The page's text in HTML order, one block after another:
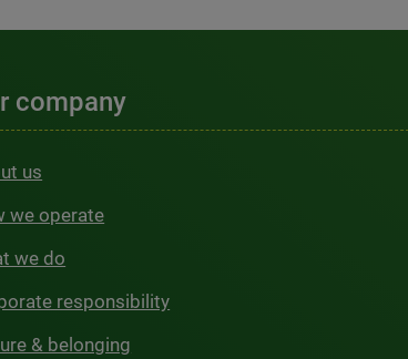
company
us
we operate
we do
responsibility
& belonging